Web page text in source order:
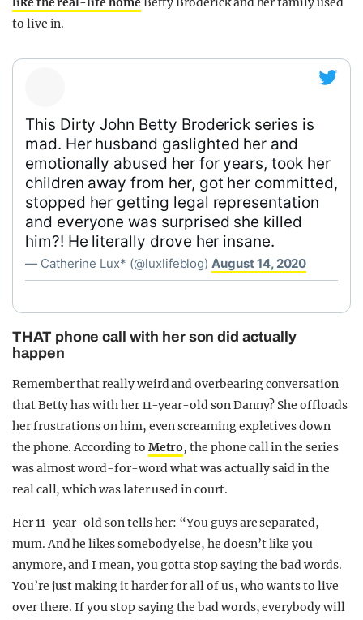
to live in.
This Dirty John Betty Broderick series is
mad. Her husband gaslighted her and
emotionally abused her for years, took her
children away from her, got her committed,
stopped her getting legal representation
and everyone was surprised she killed
him?! He literally drove her insane.
— Catherine Lux* (@luxlifeblog)August 14, 2020
THAT phone call with her son did actually
happen
Remember that really weird and overbearing conversation
that Betty has with her 11-year-old son Danny? She offloads
her frustrations on him, even screaming expletives down
the phone. According to Metro, the phone call in the series
was almost word-for-word what was actually said in the
real call, which was later used in court.
Her 11-year-old son tells her: “You guys are separated,
mum. And he likes somebody else, he doesn’t like you
anymore, and I mean, you gotta stop saying the bad words.
You’re just making it harder for all of us, who wants to live
over there. If you stop saying the bad words, everybody will